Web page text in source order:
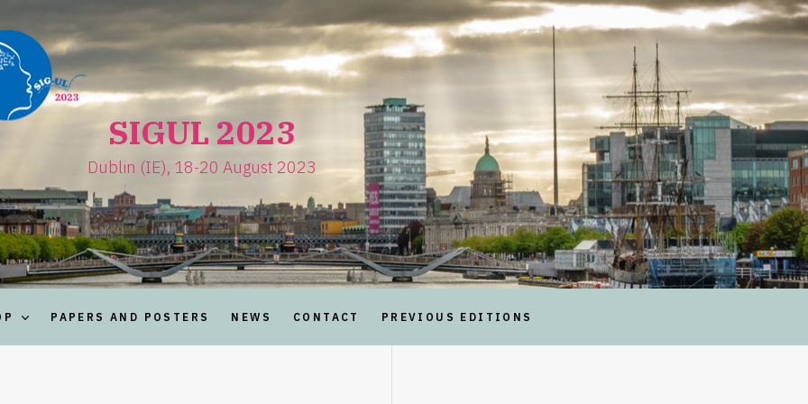
SIGUL 2023
Dublin (IE), 18-20 August 2023
PAPERS AND POSTERS NEWS CONTACT PREVIOUS EDITIONS